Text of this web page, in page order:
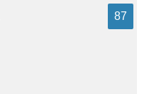
87